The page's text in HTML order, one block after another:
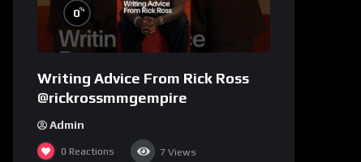
0%
Writing Advice From Rick Ross
@rickrossmmgempire
Admin
0 Reactions 7 Views